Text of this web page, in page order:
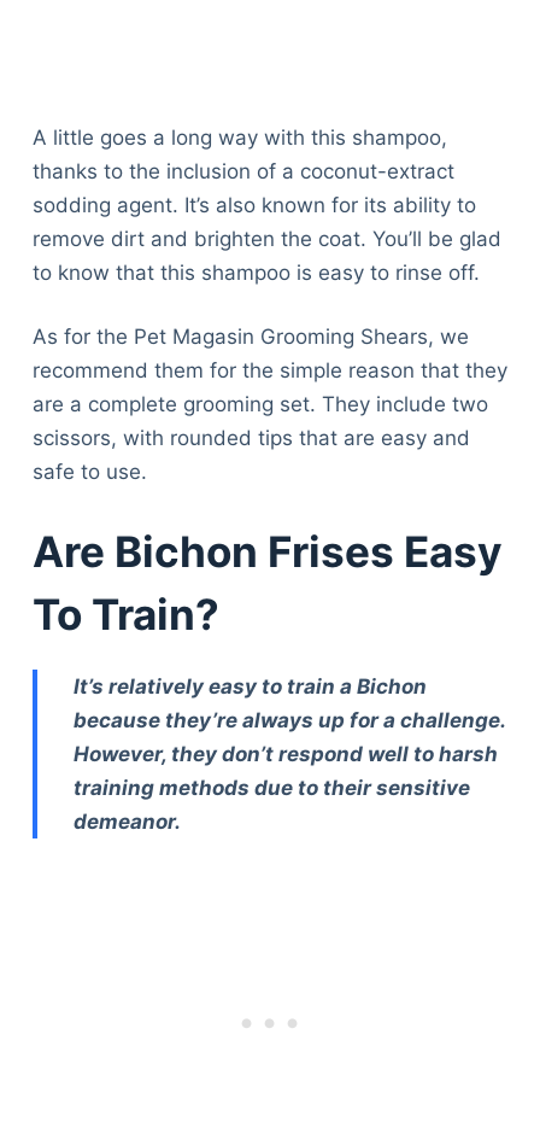
A little goes a long way with this shampoo,
thanks to the inclusion of a coconut-extract
sodding agent. It’s also known for its ability to
remove dirt and brighten the coat. You’ll be glad
to know that this shampoo is easy to rinse off.
As for the Pet Magasin Grooming Shears, we
recommend them for the simple reason that they
are a complete grooming set. They include two
scissors, with rounded tips that are easy and
safe to use.
Are Bichon Frises Easy
To Train?
It’s relatively easy to train a Bichon
because they’re always up for a challenge.
However, they don’t respond well to harsh
training methods due to their sensitive
demeanor.